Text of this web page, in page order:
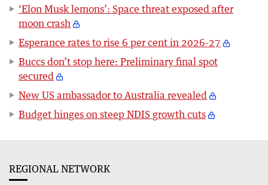
‘Elon Musk lemons’: Space threat exposed after
moon crash
Esperance rates to rise 6 per cent in 2026-27
Buccs don’t stop here: Preliminary final spot
secured
New US ambassador to Australia revealed
Budget hinges on steep NDIS growth cuts
REGIONAL NETWORK